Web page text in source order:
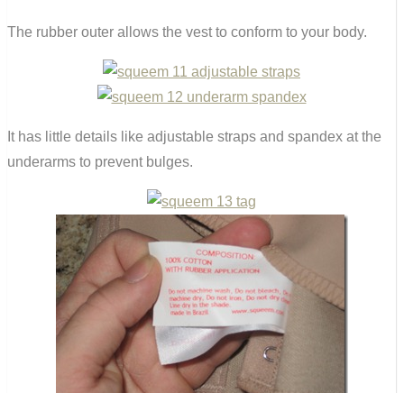
The rubber outer allows the vest to conform to your body.
It has little details like adjustable straps and spandex at the
underarms to prevent bulges.